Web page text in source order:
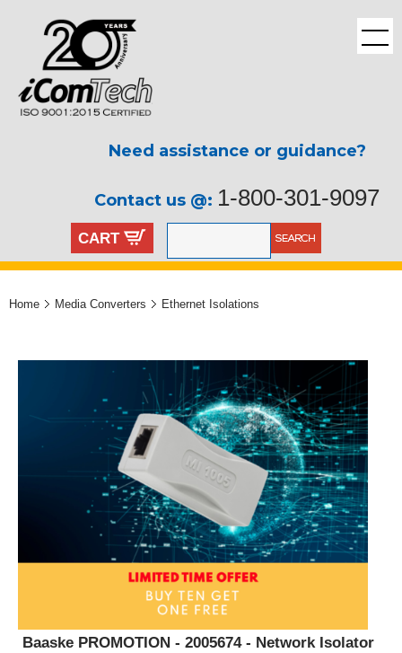
Need assistance or guidance?
Contact us @: 1-800-301-9097
CART
Home Media Converters Ethernet Isolations
Baaske PROMOTION - 2005674 - Network Isolator